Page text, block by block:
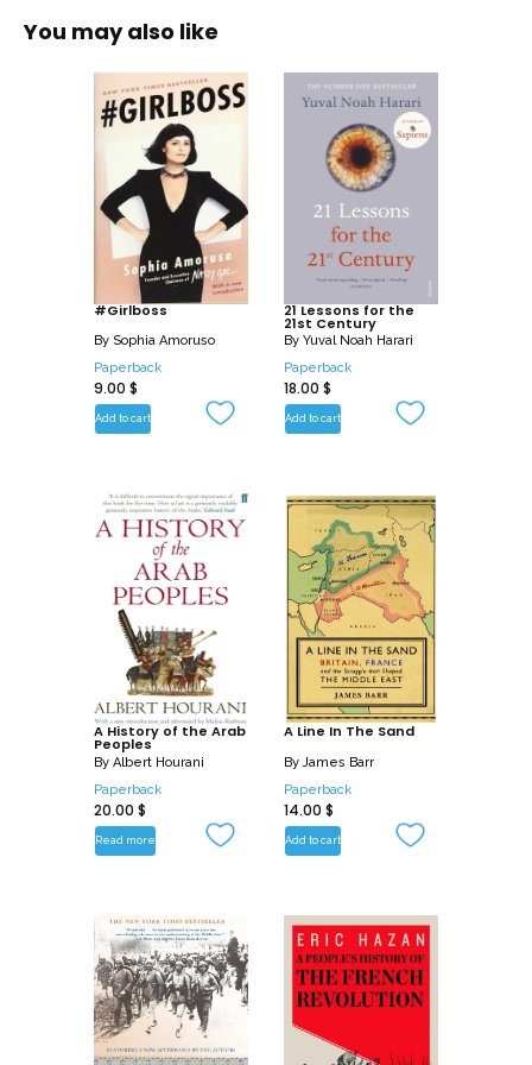
knew each of their subjects, and
describes – personal knowledge. The
book is enriched by insights and
judgements such as only he could
make, and concludes with his reflections
on world order and the indispensability
of leadership today.
You may also like
#Girlboss
By Sophia Amoruso
Paperback
9.00 $
Add to cart
21 Lessons for the
21st Century
By Yuval Noah Harari
Paperback
18.00 $
Add to cart
A History of the Arab
Peoples
By Albert Hourani
Paperback
20.00 $
Read more
A Line In The Sand
ByJames Barr
Paperback
14.00 $
Add to cart